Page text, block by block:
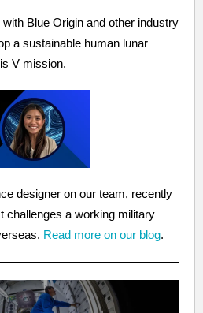
Blue Origin and other industry
a sustainable human lunar
V mission.
designer on our team, recently
challenges a working military
Read more on our blog.